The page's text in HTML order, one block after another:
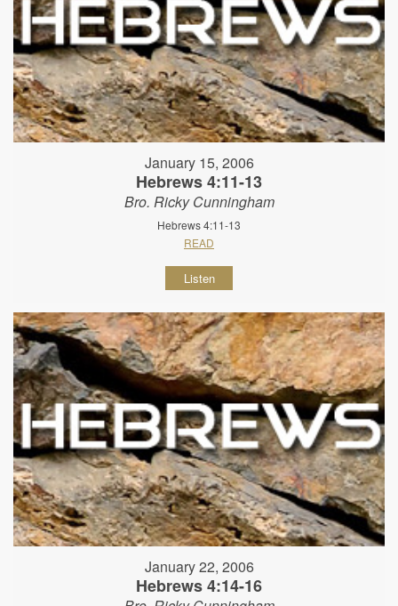
January 15, 2006
Hebrews 4:11-13
Bro. Ricky Cunningham
Hebrews 4:11-13
READ
Listen
January 22, 2006
Hebrews 4:14-16